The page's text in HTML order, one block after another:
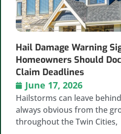
Hail Damage Warning
Homeowners Should
Claim Deadlines
June 17, 2026
Hailstorms can leave
always obvious from the
throughout the Twin Cities,